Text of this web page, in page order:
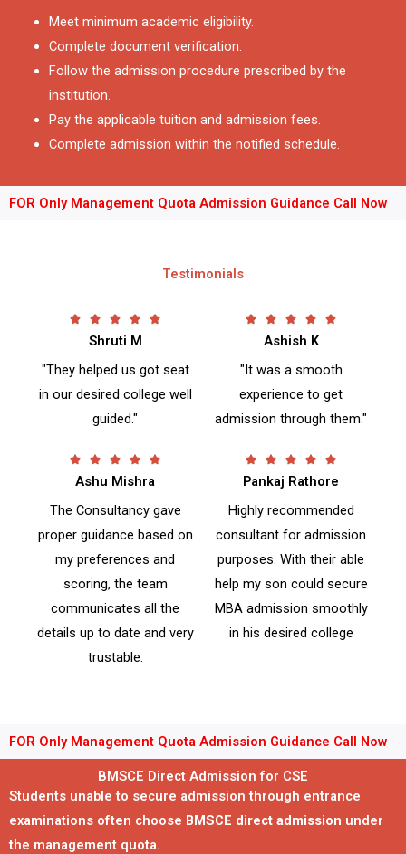
Meet minimum academic eligibility.
Complete document verification.
Follow the admission procedure prescribed by the
institution.
Pay the applicable tuition and admission fees.
Complete admission within the notified schedule.
FOR Only Management Quota Admission Guidance Call Now
Testimonials
    R
d
u
f
5
Shruti M
"They helped us got seat
in our desired college well
guided."
    R
e
d
5
u
t
f
5
Ashish K
"It was a smooth
experience to get
admission through them."
    R
e
d
5
o
Ashu Mishra
The Consultancy gave
proper guidance based on
my preferences and
scoring, the team
communicates all the
details up to date and very
trustable.
    R
a
e
d
5
o
Pankaj Rathore
Highly recommended
consultant for admission
purposes. With their able
help my son could secure
MBA admission smoothly
in his desired college
FOR Only Management Quota Admission Guidance Call Now
BMSCE Direct Admission for CSE
Students unable to secure admission through entrance
examinations often choose BMSCE direct admission under
the management quota.